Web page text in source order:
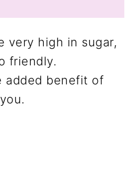
very high in sugar,
friendly.
added benefit of